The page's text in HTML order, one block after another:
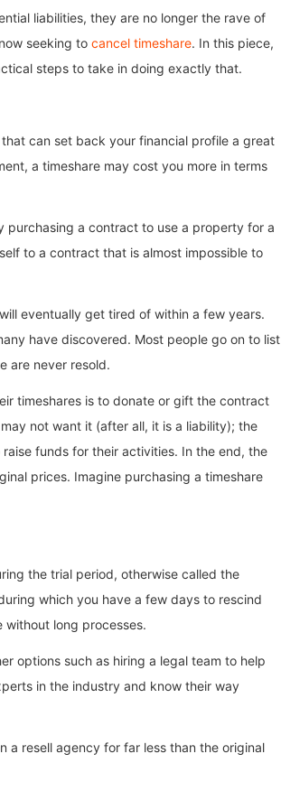
liabilities, they are no longer the rave of
seeking to cancel timeshare. In this piece,
steps to take in doing exactly that.
can set back your financial profile a great
a timeshare may cost you more in terms
purchasing a contract to use a property for a
to a contract that is almost impossible to
eventually get tired of within a few years.
have discovered. Most people go on to list
are never resold.
timeshares is to donate or gift the contract
not want it (after all, it is a liability); the
funds for their activities. In the end, the
prices. Imagine purchasing a timeshare
the trial period, otherwise called the
which you have a few days to rescind
long processes.
options such as hiring a legal team to help
in the industry and know their way
a resell agency for far less than the original